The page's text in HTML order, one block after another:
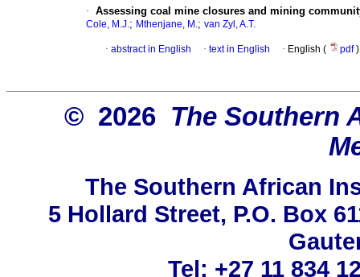
· Assessing coal mine closures and mining
Cole, M.J.; Mthenjane, M.; van Zyl, A.T.
· abstract in English · text in English · English ( pdf)
© 2026 The Southern
The Southern African
5 Hollard Street, P.O. Box
Tel: +27 11 834